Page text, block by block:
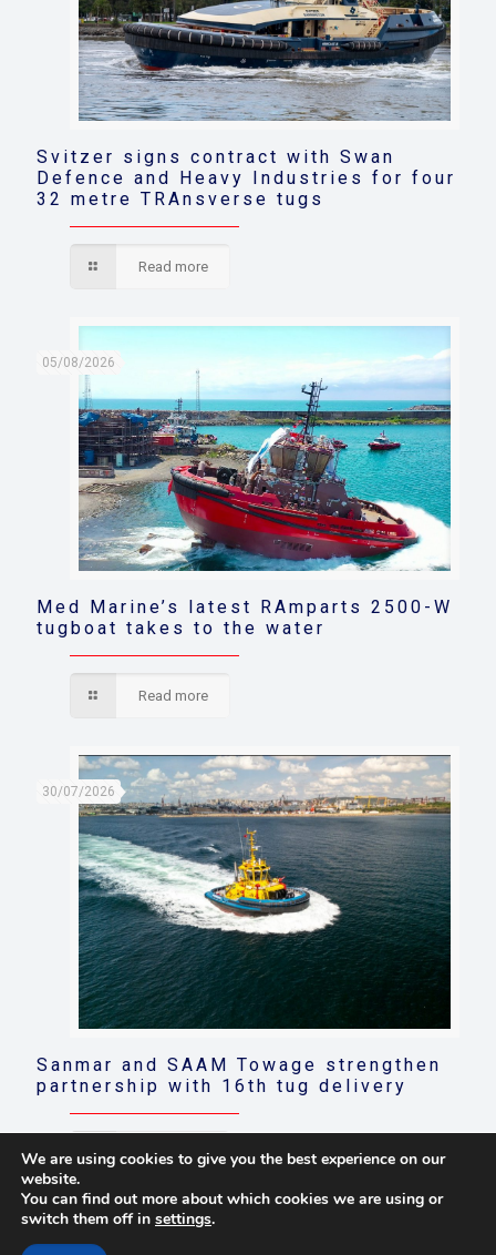
Svitzer signs contract with Swan
Defence and Heavy Industries for four
32 metre TRAnsverse tugs
Read more
05/08/2026
Med Marine’s latest RAmparts 2500-W
tugboat takes to the water
Read more
30/07/2026
Sanmar and SAAM Towage strengthen
partnership with 16th tug delivery
Read more
© 2021 Towingline. All Rights Reserved. |
We are using cookies to give you the best experience on our
website.
You can find out more about which cookies we are using or
switch them off in settings.